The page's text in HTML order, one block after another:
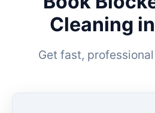
Cleaning
Get fast,